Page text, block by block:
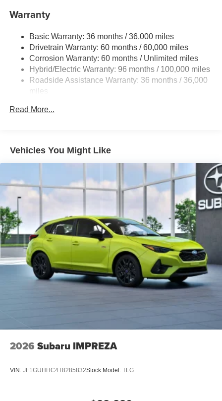
Single Stainless Steel Exhaust
Strut Front Suspension w/Coil Springs
Double Wishbone Rear Suspension w/Coil Springs
Regenerative 4-Wheel Disc Brakes w/4-Wheel ABS,
Front And Rear Vented Discs, Brake Assist, Hill
Descent Control, Hill Hold Control and Electric Parking
Lithium Ion (li-Ion) Traction Battery 1.1 kWh Capacity
Warranty
Basic Warranty: 36 months / 36,000 miles
Drivetrain Warranty: 60 months / 60,000 miles
Corrosion Warranty: 60 months / Unlimited miles
Hybrid/Electric Warranty: 96 months / 100,000 miles
Roadside Assistance Warranty: 36 months / 36,000
miles
Read More...
Vehicles You Might Like
2026 Subaru IMPREZA
VIN: JF1GUHHC4T8285832Stock:Model: TLG